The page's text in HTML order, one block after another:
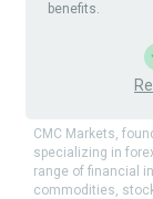
benefits.
CMC Markets,
specializing in
range of financial
commodities,